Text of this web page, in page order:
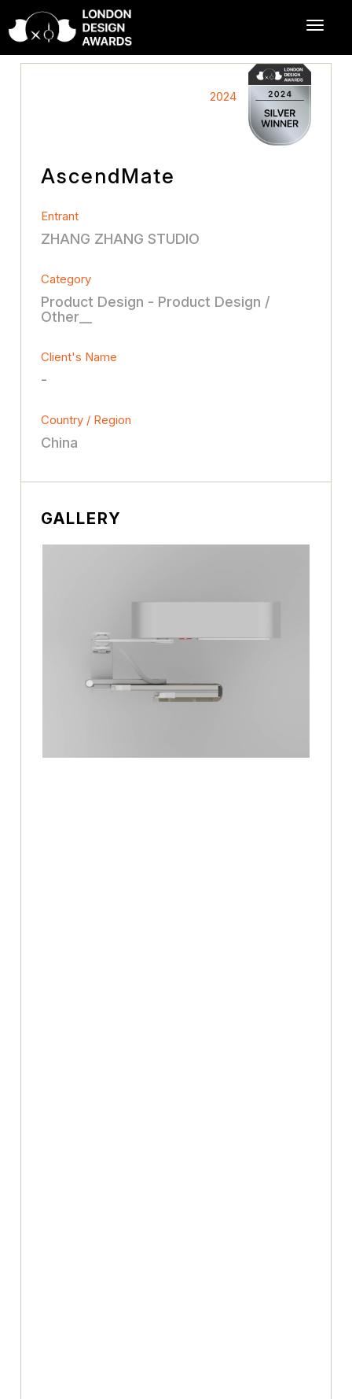
2024
AscendMate
Entrant
ZHANG ZHANG STUDIO
Category
Product Design - Product Design /
Other__
Client's Name
-
Country / Region
China
GALLERY